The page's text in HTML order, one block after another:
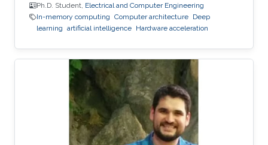
Ph.D. Student, Electrical and Computer Engineering
In-memory computing Computer architecture Deep
learning artificial intelligence Hardware acceleration